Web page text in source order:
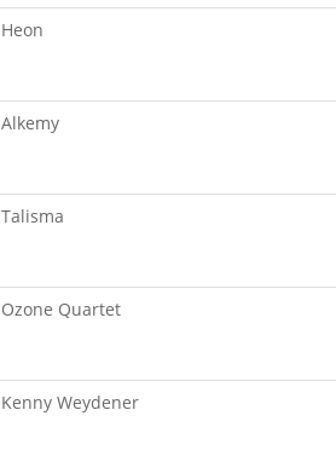
Heon
Alkemy
Talisma
Ozone Quartet
Kenny Weydener